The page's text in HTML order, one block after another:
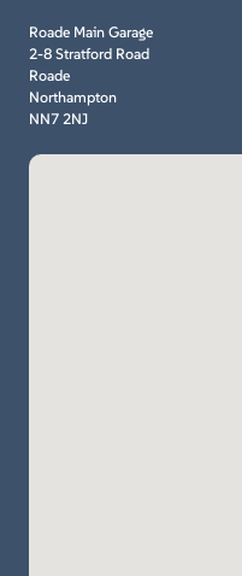
Roade Main Garage
2-8 Stratford Road
Roade
Northampton
NN7 2NJ